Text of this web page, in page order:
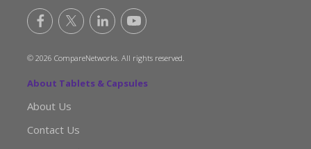
© 2026 CompareNetworks. All rights reserved.
About Tablets & Capsules
About Us
Contact Us